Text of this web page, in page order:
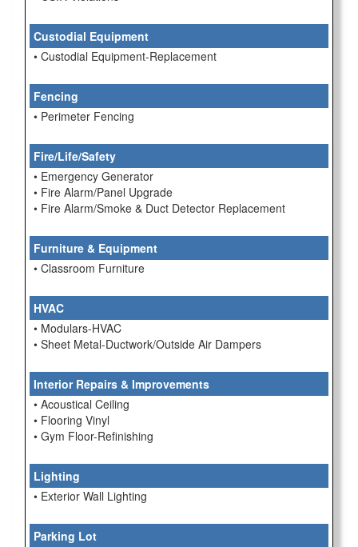
Custodial Equipment
• Custodial Equipment-Replacement
Fencing
• Perimeter Fencing
Fire/Life/Safety
• Emergency Generator
• Fire Alarm/Panel Upgrade
• Fire Alarm/Smoke & Duct Detector Replacement
Furniture & Equipment
• Classroom Furniture
HVAC
• Modulars-HVAC
• Sheet Metal-Ductwork/Outside Air Dampers
Interior Repairs & Improvements
• Acoustical Ceiling
• Flooring Vinyl
• Gym Floor-Refinishing
Lighting
• Exterior Wall Lighting
Parking Lot